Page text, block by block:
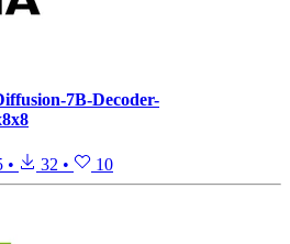
7B-Decoder-
• 32 • 10